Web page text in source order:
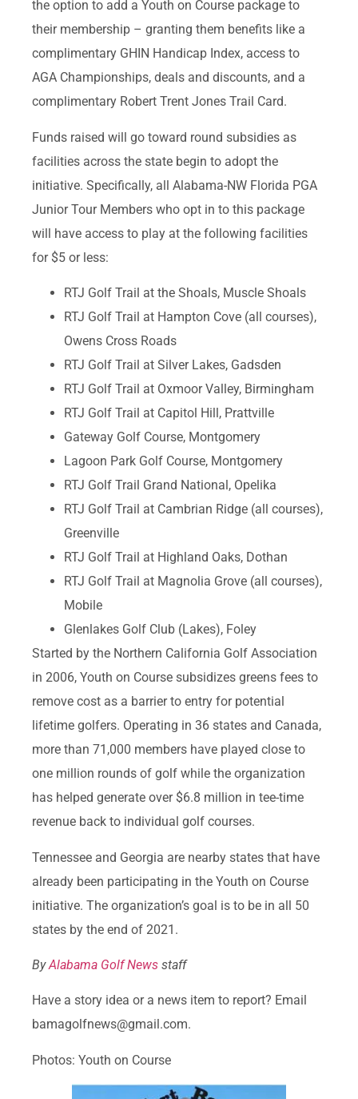
the option to add a Youth on Course package to
their membership – granting them benefits like a
complimentary GHIN Handicap Index, access to
AGA Championships, deals and discounts, and a
complimentary Robert Trent Jones Trail Card.
Funds raised will go toward round subsidies as
facilities across the state begin to adopt the
initiative. Specifically, all Alabama-NW Florida PGA
Junior Tour Members who opt in to this package
will have access to play at the following facilities
for $5 or less:
RTJ Golf Trail at the Shoals, Muscle Shoals
RTJ Golf Trail at Hampton Cove (all courses),
Owens Cross Roads
RTJ Golf Trail at Silver Lakes, Gadsden
RTJ Golf Trail at Oxmoor Valley, Birmingham
RTJ Golf Trail at Capitol Hill, Prattville
Gateway Golf Course, Montgomery
Lagoon Park Golf Course, Montgomery
RTJ Golf Trail Grand National, Opelika
RTJ Golf Trail at Cambrian Ridge (all courses),
Greenville
RTJ Golf Trail at Highland Oaks, Dothan
RTJ Golf Trail at Magnolia Grove (all courses),
Mobile
Glenlakes Golf Club (Lakes), Foley
Started by the Northern California Golf Association
in 2006, Youth on Course subsidizes greens fees to
remove cost as a barrier to entry for potential
lifetime golfers. Operating in 36 states and Canada,
more than 71,000 members have played close to
one million rounds of golf while the organization
has helped generate over $6.8 million in tee-time
revenue back to individual golf courses.
Tennessee and Georgia are nearby states that have
already been participating in the Youth on Course
initiative. The organization’s goal is to be in all 50
states by the end of 2021.
ByAlabama Golf News staff
Have a story idea or a news item to report? Email
bamagolfnews@gmail.com.
Photos: Youth on Course